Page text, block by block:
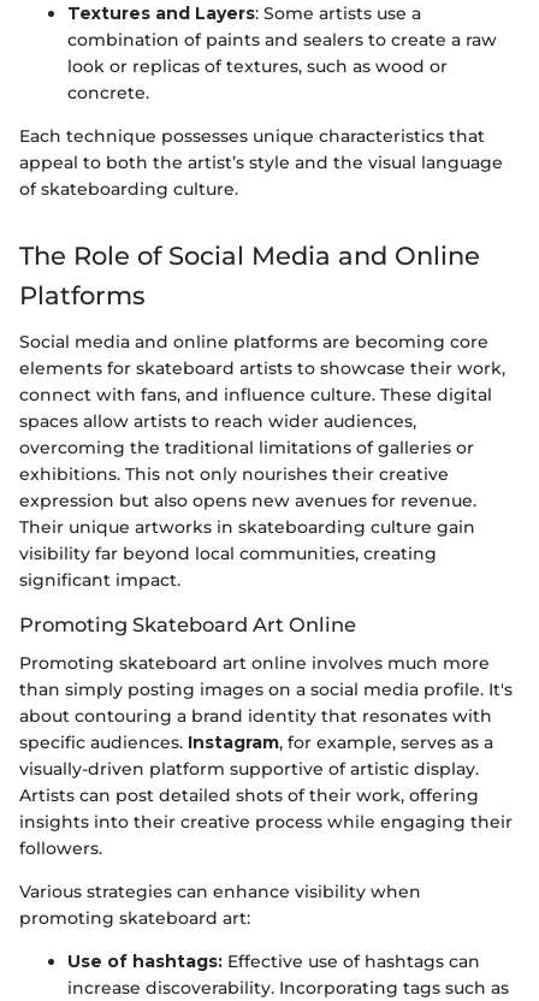
Textures and Layers: Some artists use a
combination of paints and sealers to create a raw
look or replicas of textures, such as wood or
concrete.
Each technique possesses unique characteristics that
appeal to both the artist’s style and the visual language
of skateboarding culture.
The Role of Social Media and Online
Platforms
Social media and online platforms are becoming core
elements for skateboard artists to showcase their work,
connect with fans, and influence culture. These digital
spaces allow artists to reach wider audiences,
overcoming the traditional limitations of galleries or
exhibitions. This not only nourishes their creative
expression but also opens new avenues for revenue.
Their unique artworks in skateboarding culture gain
visibility far beyond local communities, creating
significant impact.
Promoting Skateboard Art Online
Promoting skateboard art online involves much more
than simply posting images on a social media profile. It's
about contouring a brand identity that resonates with
specific audiences. Instagram, for example, serves as a
visually-driven platform supportive of artistic display.
Artists can post detailed shots of their work, offering
insights into their creative process while engaging their
followers.
Various strategies can enhance visibility when
promoting skateboard art:
Use of hashtags: Effective use of hashtags can
increase discoverability. Incorporating tags such as